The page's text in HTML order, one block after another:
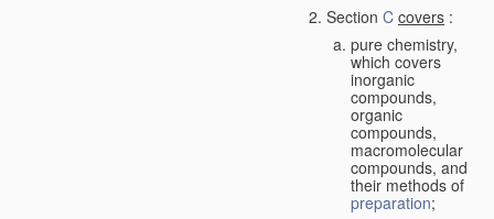
Section C covers :
pure chemistry,
which covers
inorganic
compounds,
organic
compounds,
macromolecular
compounds, and
their methods of
preparation;